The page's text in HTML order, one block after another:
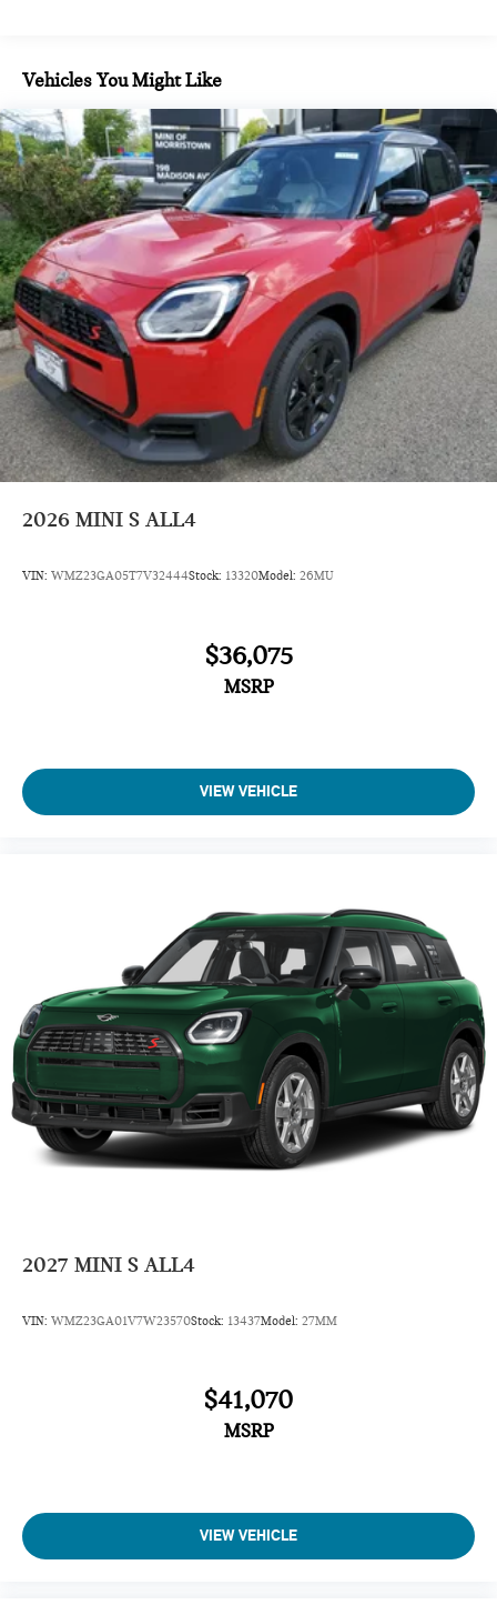
Vehicles You Might Like
2026 MINI S ALL4
VIN: WMZ23GA05T7V32444Stock: 13320Model: 26MU
$36,075
MSRP
VIEW VEHICLE
2027 MINI S ALL4
VIN: WMZ23GA01V7W23570Stock: 13437Model: 27MM
$41,070
MSRP
VIEW VEHICLE